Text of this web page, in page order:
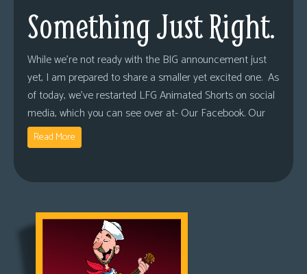
Something Just Right.
While we’re not ready with the BIG announcement just
yet, I am prepared to share a smaller yet excited one. As
of today, we’ve restarted LFG Animated Shorts on social
media, which you can see over at- Our Facebook. Our
Read More